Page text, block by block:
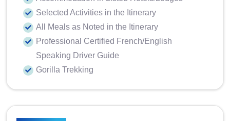
Selected Activities in the Itinerary
All Meals as Noted in the Itinerary
Professional Certified French/English
Speaking Driver Guide
Gorilla Trekking